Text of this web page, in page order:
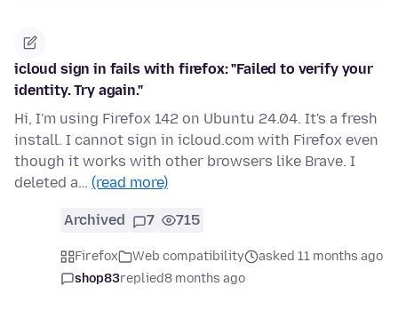
icloud sign in fails with firefox: "Failed to verify your
identity. Try again."
Hi, I'm using Firefox 142 on Ubuntu 24.04. It's a fresh
install. I cannot sign in icloud.com with Firefox even
though it works with other browsers like Brave. I
deleted a… (read more)
Archived 7 715
Firefox Web compatibility
asked 11 months ago
shop83replied8 months ago